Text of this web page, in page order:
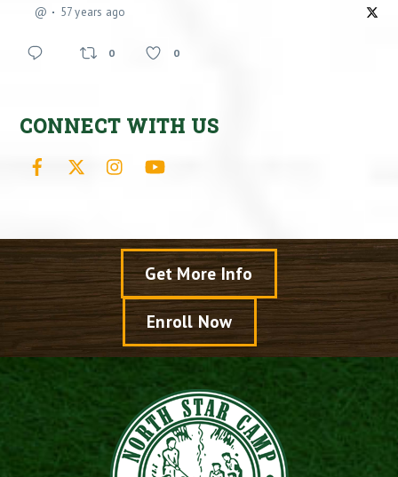
@ 57 years ago
0 0
CONNECT WITH US
Facebook Instagram
Get More Info
Enroll Now